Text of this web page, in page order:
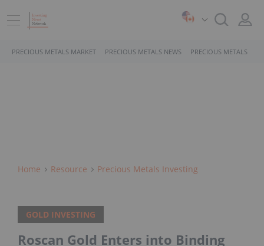
PRECIOUS METALS MARKET PRECIOUS METALS NEWS PRECIOUS METALS
Home Resource Precious Metals Investing
GOLD INVESTING
Roscan Gold Enters into Binding